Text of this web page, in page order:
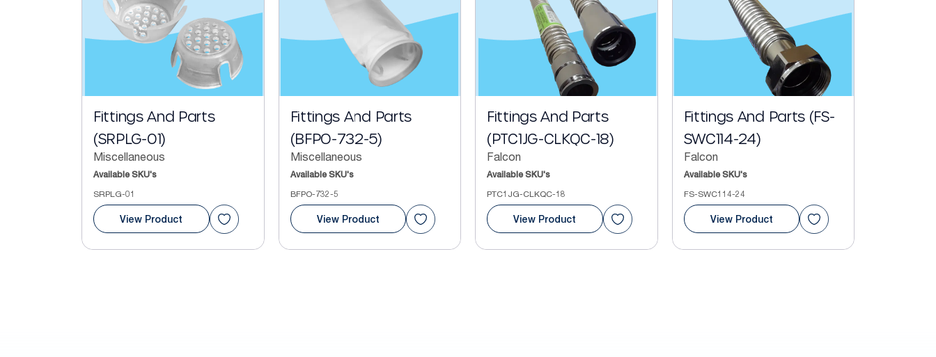
Fittings And Parts
(SRPLG-01)
Miscellaneous
Available SKU's
SRPLG-01
View Product
Fittings And Parts
(BFPO-732-5)
Miscellaneous
Available SKU's
BFPO-732-5
View Product
Fittings And Parts
(PTC1JG-CLKQC-18)
Falcon
Available SKU's
PTC1JG-CLKQC-18
View Product
Fittings And Parts (FS-
SWC114-24)
Falcon
Available SKU's
FS-SWC114-24
View Product